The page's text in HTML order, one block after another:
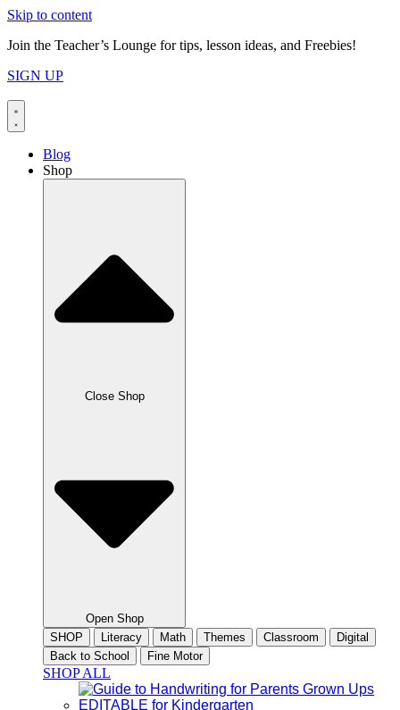
Skip to content
Join the Teacher’s Lounge for tips, lesson ideas, and Freebies!
SIGN UP
Blog
Shop
Close Shop
Open Shop
SHOP
Literacy Math Themes Classroom
Digital
Back to School
Fine Motor
SHOP ALL